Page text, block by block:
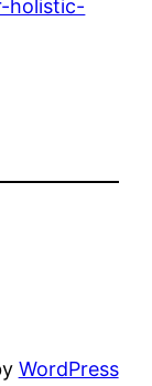
holistic-
WordPress